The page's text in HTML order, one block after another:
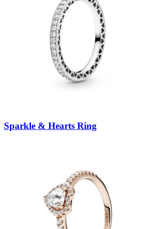
Sparkle & Hearts Ring